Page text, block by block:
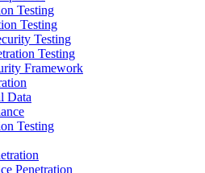
Testing
Testing
Testing
Testing
Framework
Data
Testing
Penetration